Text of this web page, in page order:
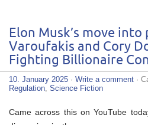
Elon Musk’s move
Varoufakis and Cory
Fighting Billionaire
10. January 2025 · Write a comment ·
Regulation, Science Fiction
Came across this on YouTube